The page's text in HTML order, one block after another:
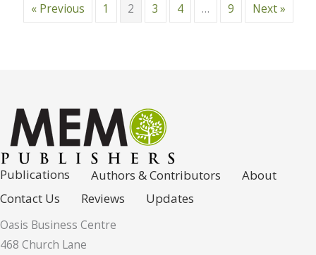
« Previous 1 2 3 4 … 9 Next »
Publications Authors & Contributors
About
Contact Us
Reviews Updates
Oasis Business Centre
468 Church Lane